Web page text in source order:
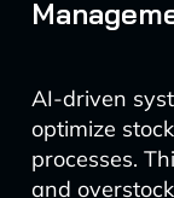
AI-driven
optimize
processes.
and